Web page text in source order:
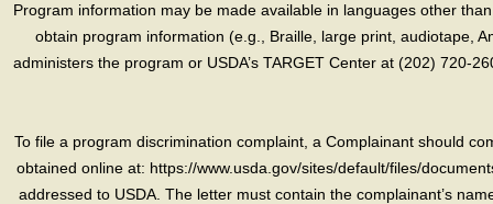
Program information may be made available in languages other
obtain program information (e.g., Braille, large print, audiotape,
administers the program or USDA’s TARGET Center at (202) 720-
To file a program discrimination complaint, a Complainant should
obtained online at: https://www.usda.gov/sites/default/files/
addressed to USDA. The letter must contain the complainant’s